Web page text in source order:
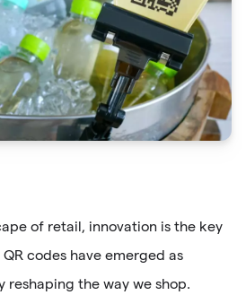
of retail, innovation is the key
codes have emerged as
reshaping the way we shop.